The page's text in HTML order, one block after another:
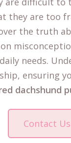
they are too
the truth
needs.
ensuring
dachshund
Contact Us